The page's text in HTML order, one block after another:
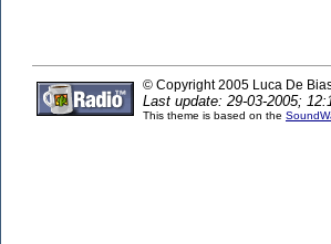
© Copyright 2005 Luca De
Last update: 29-03-2005;
This theme is based on the